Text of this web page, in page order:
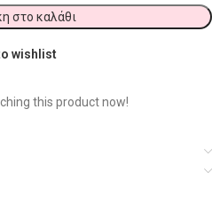
στο καλάθι
wishlist
this product now!